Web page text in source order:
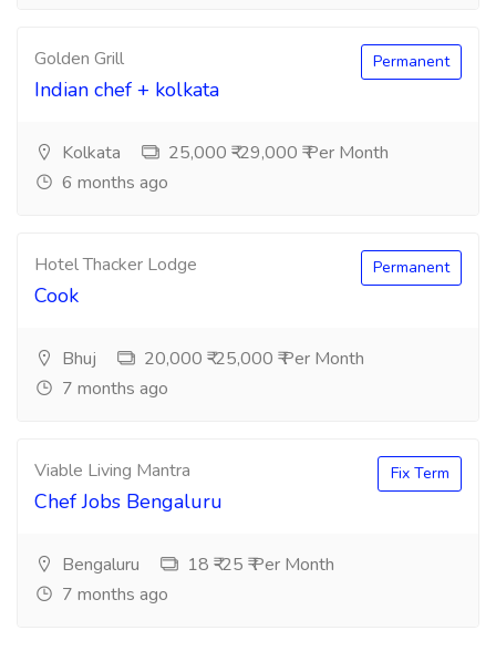
Golden Grill
Indian chef + kolkata
Permanent
Kolkata
25,000 ₹-29,000 ₹ Per Month
6 months ago
Hotel Thacker Lodge
Cook
Permanent
Bhuj
20,000 ₹-25,000 ₹ Per Month
7 months ago
Viable Living Mantra
Chef Jobs Bengaluru
Fix Term
Bengaluru
18 ₹-25 ₹ Per Month
7 months ago